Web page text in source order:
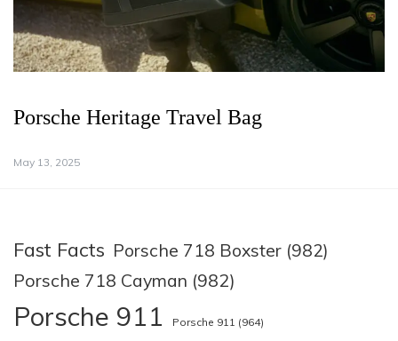
Porsche Heritage Travel Bag
May 13, 2025
Fast Facts Porsche 718 Boxster (982)
Porsche 718 Cayman (982)
Porsche 911 Porsche 911 (964)